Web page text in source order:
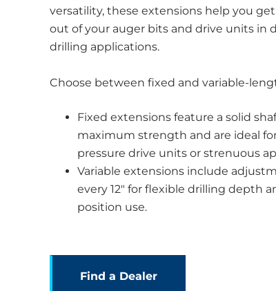
versatility, these extensions help you
out of your auger bits and drive units in
drilling applications.
Choose between fixed and variable-
Fixed extensions feature a solid
maximum strength and are ideal
pressure drive units or strenuous
Variable extensions include
every 12" for flexible drilling depth
position use.
Find a Dealer